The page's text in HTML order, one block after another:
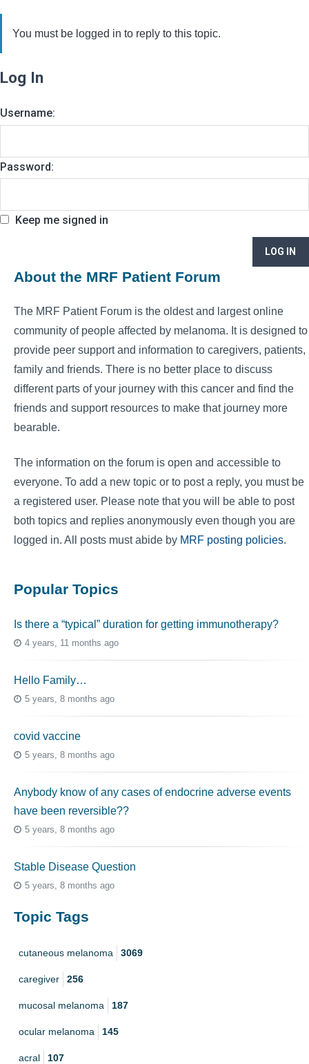
You must be logged in to reply to this topic.
Log In
Username:
Password:
Keep me signed in
LOG IN
About the MRF Patient Forum
The MRF Patient Forum is the oldest and largest online
community of people affected by melanoma. It is designed to
provide peer support and information to caregivers, patients,
family and friends. There is no better place to discuss
different parts of your journey with this cancer and find the
friends and support resources to make that journey more
bearable.
The information on the forum is open and accessible to
everyone. To add a new topic or to post a reply, you must be
a registered user. Please note that you will be able to post
both topics and replies anonymously even though you are
logged in. All posts must abide by MRF posting policies.
Popular Topics
Is there a “typical” duration for getting immunotherapy?
4 years, 11 months ago
Hello Family…
5 years, 8 months ago
covid vaccine
5 years, 8 months ago
Anybody know of any cases of endocrine adverse events
have been reversible??
5 years, 8 months ago
Stable Disease Question
5 years, 8 months ago
Topic Tags
cutaneous melanoma 3069
caregiver 256
mucosal melanoma 187
ocular melanoma 145
acral 107